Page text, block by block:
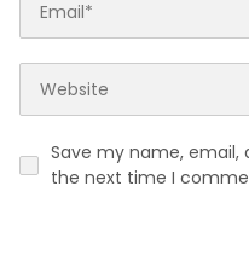
Save my name, email,
the next time I